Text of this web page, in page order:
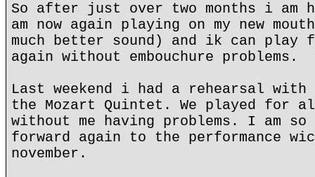
So after just over two months i am
am now again playing on my new
much better sound) and ik can play
again without embouchure problems.
Last weekend i had a rehearsal
the Mozart Quintet. We played for
without me having problems. I am
forward again to the performance
november.